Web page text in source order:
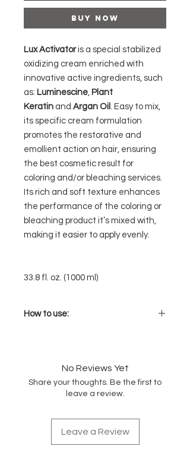
Buy Now
Lux Activatoris a special stabilized
oxidizing cream enriched with
innovative active ingredients, such
as: Luminescine, Plant
Keratin and Argan Oil . Easy to mix,
its specific cream formulation
promotes the restorative and
emollient action on hair, ensuring
the best cosmetic result for
coloring and/or bleaching services.
Its rich and soft texture enhances
the performance of the coloring or
bleaching product it’s mixed with,
making it easier to apply evenly.
33.8 fl. oz. (1000 ml)
How to use:
mixing ratio.
Leave in for the development
times recommended for each
No Reviews Yet
Share your thoughts. Be the first to
leave a review.
Leave a Review